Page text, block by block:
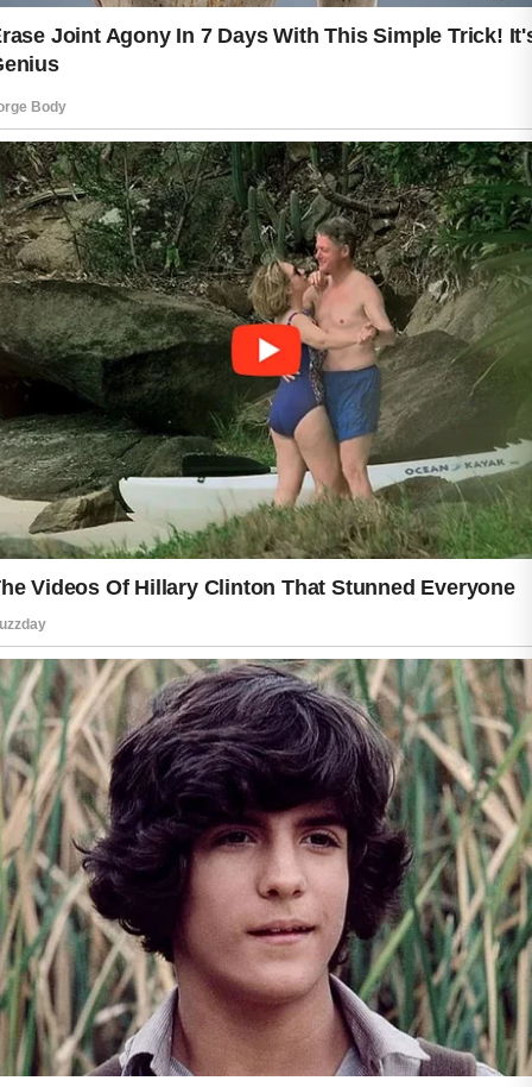
cleanse without stripping away
moisture. Harsh ingredients may leave
skin feeling tight or uncomfortable,
while nourishing formulas can support
softness and hydration. Drinking
enough water and getting proper rest
also contribute to skin that feels
healthier and more resilient.
Protection is equally important. Daily
sun exposure, even on cloudy days,
can affect the skin over time. Wearing
sunscreen and protective clothing
when outdoors helps reduce
unnecessary stress on delicate skin.
Small habits such as avoiding overly
hot water and keeping the skin
moisturized can also make a
noticeable difference.
Healthy skin is not about perfection. It
is about creating consistent habits that
help your skin feel comfortable,
balanced, and cared for. When you
treat your skin with patience and